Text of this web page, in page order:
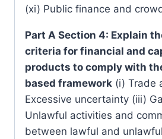
(xi) Public finance and
Part A Section 4: Explain
criteria for financial and
products to comply with
based framework (i) Trade
Excessive uncertainty (iii)
Unlawful activities and
between lawful and